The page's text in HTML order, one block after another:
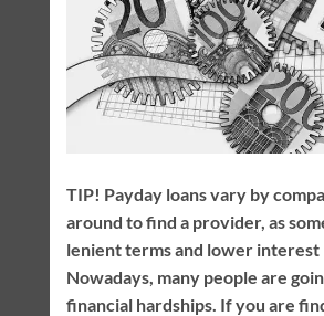
TIP! Payday loans vary by
around to find a provider, as
lenient terms and lower interest
Nowadays, many people are
financial hardships. If you are